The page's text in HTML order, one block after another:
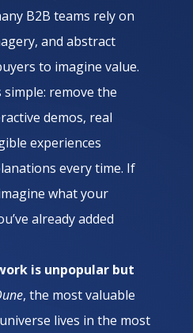
B2B teams rely on
and abstract
to imagine value.
simple: remove the
demos, real
experiences
every time. If
what your
already added
is unpopular but
, the most valuable
lives in the most